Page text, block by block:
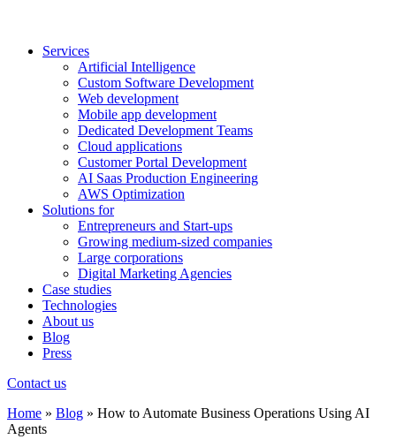
Services
Artificial Intelligence
Custom Software Development
Web development
Mobile app development
Dedicated Development Teams
Cloud applications
Customer Portal Development
AI Saas Production Engineering
AWS Optimization
Solutions for
Entrepreneurs and Start-ups
Growing medium-sized companies
Large corporations
Digital Marketing Agencies
Case studies
Technologies
About us
Blog
Press
Contact us
Home » Blog » How to Automate Business Operations Using AI
Agents